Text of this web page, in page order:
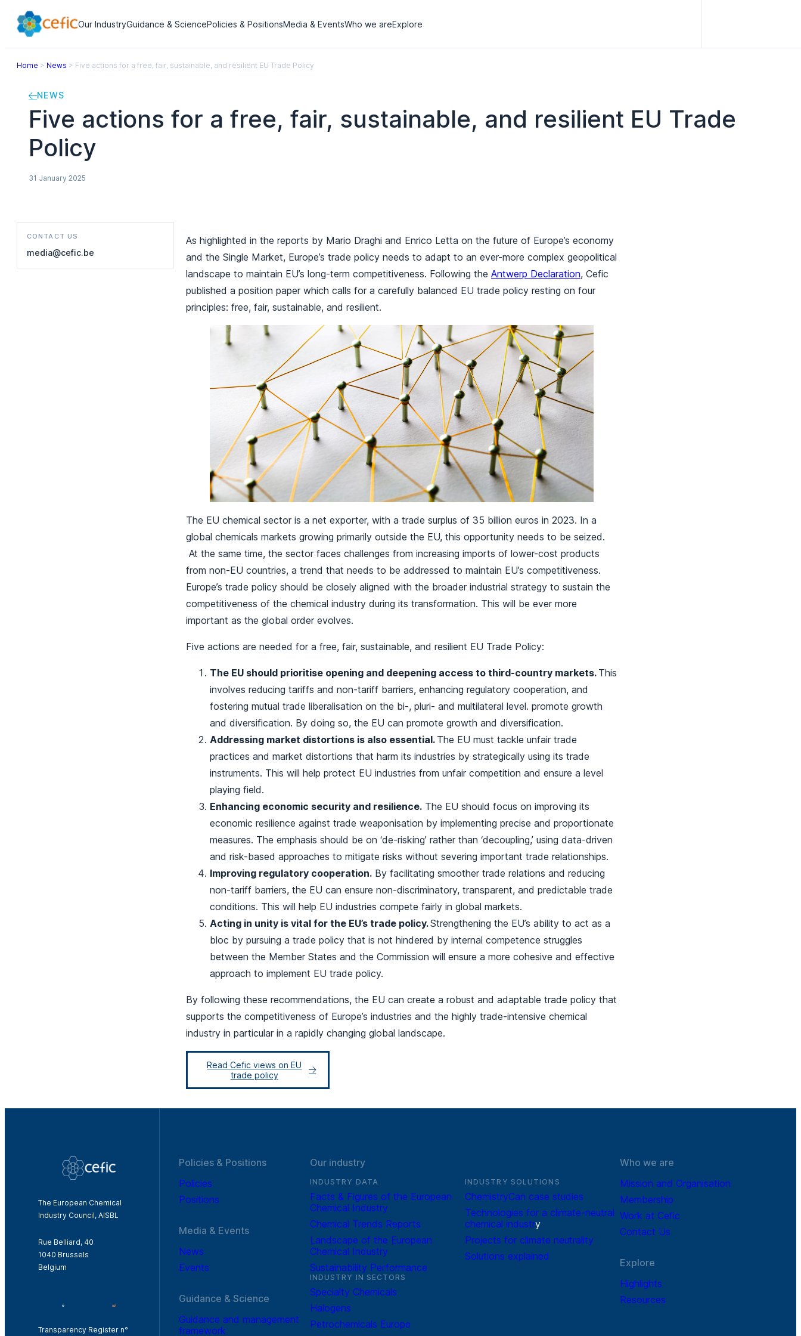
Our IndustryGuidance & SciencePolicies & PositionsMedia & EventsWho we areExplore
Home > News > Five actions for a free, fair, sustainable, and resilient EU Trade Policy
NEWS
Five actions for a free, fair, sustainable, and resilient EU Trade
Policy
31 January 2025
CONTACT US
media@cefic.be
As highlighted in the reports by Mario Draghi and Enrico Letta on the future of Europe’s economy
and the Single Market, Europe’s trade policy needs to adapt to an ever-more complex geopolitical
landscape to maintain EU’s long-term competitiveness. Following the Antwerp Declaration, Cefic
published a position paper which calls for a carefully balanced EU trade policy resting on four
principles: free, fair, sustainable, and resilient.
The EU chemical sector is a net exporter, with a trade surplus of 35 billion euros in 2023. In a
global chemicals markets growing primarily outside the EU, this opportunity needs to be seized.
At the same time, the sector faces challenges from increasing imports of lower-cost products
from non-EU countries, a trend that needs to be addressed to maintain EU’s competitiveness.
Europe’s trade policy should be closely aligned with the broader industrial strategy to sustain the
competitiveness of the chemical industry during its transformation. This will be ever more
important as the global order evolves.
Five actions are needed for a free, fair, sustainable, and resilient EU Trade Policy:
The EU should prioritise opening and deepening access to third-country markets. This
involves reducing tariffs and non-tariff barriers, enhancing regulatory cooperation, and
fostering mutual trade liberalisation on the bi-, pluri- and multilateral level. promote growth
and diversification. By doing so, the EU can promote growth and diversification.
Addressing market distortions is also essential. The EU must tackle unfair trade
practices and market distortions that harm its industries by strategically using its trade
instruments. This will help protect EU industries from unfair competition and ensure a level
playing field.
Enhancing economic security and resilience. The EU should focus on improving its
economic resilience against trade weaponisation by implementing precise and proportionate
measures. The emphasis should be on ‘de-risking’ rather than ‘decoupling,’ using data-driven
and risk-based approaches to mitigate risks without severing important trade relationships.
Improving regulatory cooperation. By facilitating smoother trade relations and reducing
non-tariff barriers, the EU can ensure non-discriminatory, transparent, and predictable trade
conditions. This will help EU industries compete fairly in global markets.
Acting in unity is vital for the EU’s trade policy.Strengthening the EU’s ability to act as a
bloc by pursuing a trade policy that is not hindered by internal competence struggles
between the Member States and the Commission will ensure a more cohesive and effective
approach to implement EU trade policy.
By following these recommendations, the EU can create a robust and adaptable trade policy that
supports the competitiveness of Europe’s industries and the highly trade-intensive chemical
industry in particular in a rapidly changing global landscape.
Read Cefic views on EU
trade policy
The European Chemical
Industry Council, AISBL
Rue Belliard, 40
1040 Brussels
Belgium
Transparency Register n°
Policies & Positions
Policies
Positions
Media & Events
News
Events
Guidance & Science
Guidance and management
framework
Our industry
INDUSTRY DATA
Facts & Figures of the European
Chemical Industry
Chemical Trends Reports
Landscape of the European
Chemical Industry
Sustainability Performance
INDUSTRY IN SECTORS
Specialty Chemicals
Halogens
Petrochemicals Europe
INDUSTRY SOLUTIONS
ChemistryCan case studies
Technologies for a climate-neutral
chemical industry
Projects for climate neutrality
Solutions explained
Who we are
Mission and Organisation
Membership
Work at Cefic
Contact Us
Explore
Highlights
Resources